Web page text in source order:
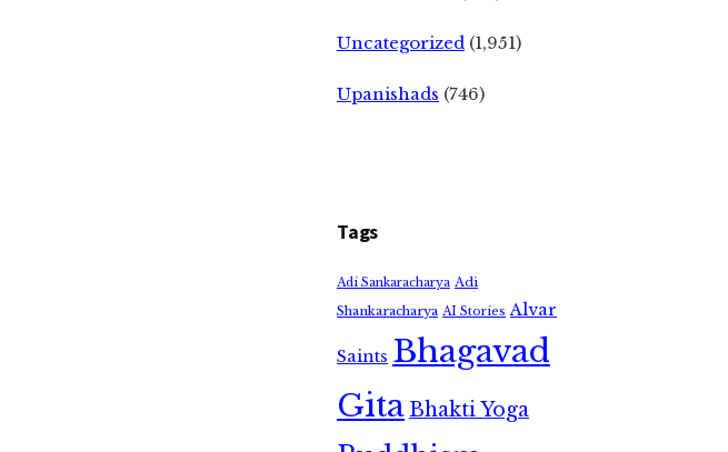
Uncategorized (1,951)
Upanishads (746)
Tags
Adi Sankaracharya Adi
Shankaracharya AI Stories Alvar
Saints Bhagavad
GitaBhakti Yoga